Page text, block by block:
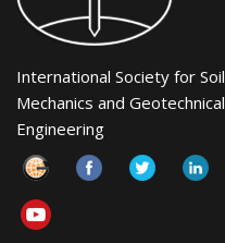
International Society for Soil
Mechanics and Geotechnical
Engineering